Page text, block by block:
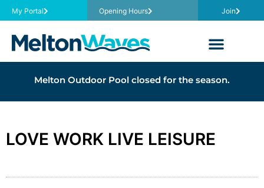
My Portal Opening Hours Join
Melton Outdoor Pool closed for the season.
LOVE WORK LIVE LEISURE